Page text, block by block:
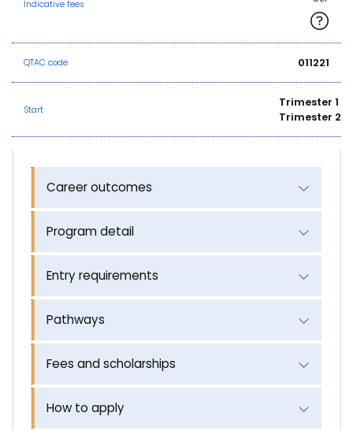
Indicative fees
QTAC code 011221
Start
Trimester 1
Trimester 2
Career outcomes
Program detail
Entry requirements
Pathways
Fees and scholarships
How to apply